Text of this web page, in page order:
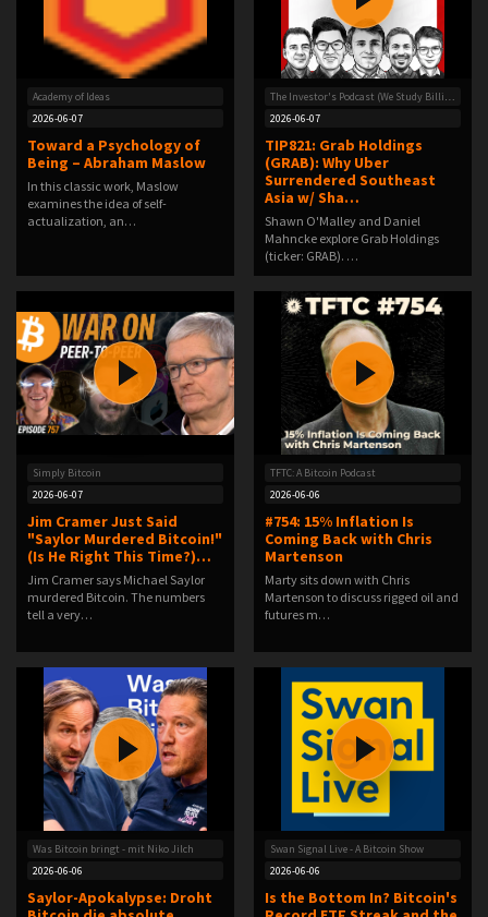
Academy of Ideas
2026-06-07
Toward a Psychology of
Being – Abraham Maslow
In this classic work, Maslow
examines the idea of self-
actualization, an…
The Investor's Podcast (We Study Billionaires) - The Investor’s Podcast Network
2026-06-07
TIP821: Grab Holdings
(GRAB): Why Uber
Surrendered Southeast
Asia w/ Sha…
Shawn O'Malley and Daniel
Mahncke explore Grab Holdings
(ticker: GRAB). …
Simply Bitcoin
2026-06-07
Jim Cramer Just Said
"Saylor Murdered Bitcoin!"
(Is He Right This Time?)…
Jim Cramer says Michael Saylor
murdered Bitcoin. The numbers
tell a very…
TFTC: A Bitcoin Podcast
2026-06-06
#754: 15% Inflation Is
Coming Back with Chris
Martenson
Marty sits down with Chris
Martenson to discuss rigged oil and
futures m…
Was Bitcoin bringt - mit Niko Jilch
2026-06-06
Saylor-Apokalypse: Droht
Swan Signal Live - A Bitcoin Show
2026-06-06
Is the Bottom In? Bitcoin's